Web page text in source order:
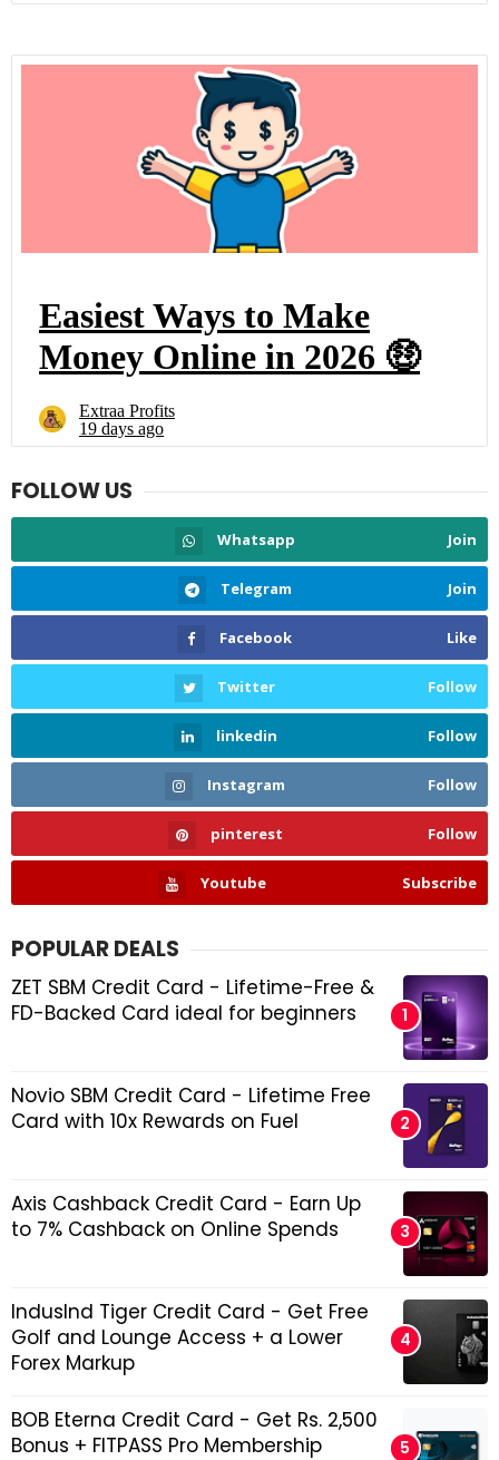
FOLLOW US
Whatsapp Join
Telegram Join
Facebook Like
Twitter Follow
linkedin Follow
Instagram Follow
pinterest Follow
Youtube Subscribe
POPULAR DEALS
ZET SBM Credit Card - Lifetime-Free &
FD-Backed Card ideal for beginners
Novio SBM Credit Card - Lifetime Free
Card with 10x Rewards on Fuel
Axis Cashback Credit Card - Earn Up
to 7% Cashback on Online Spends
IndusInd Tiger Credit Card - Get Free
Golf and Lounge Access + a Lower
Forex Markup
BOB Eterna Credit Card - Get Rs. 2,500
Bonus + FITPASS Pro Membership